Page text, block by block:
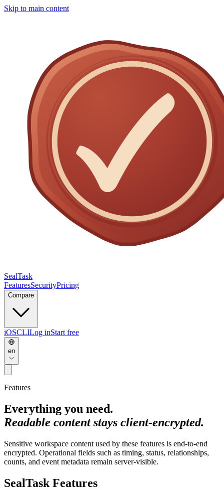
Skip to main content
SealTask
FeaturesSecurityPricing
Compare
iOSCLILog inStart free
en
Features
Everything you need.
Readable content stays client-encrypted.
Sensitive workspace content used by these features is end-to-end
encrypted. Operational fields such as timing, status, relationships,
counts, and event metadata remain server-visible.
SealTask Features